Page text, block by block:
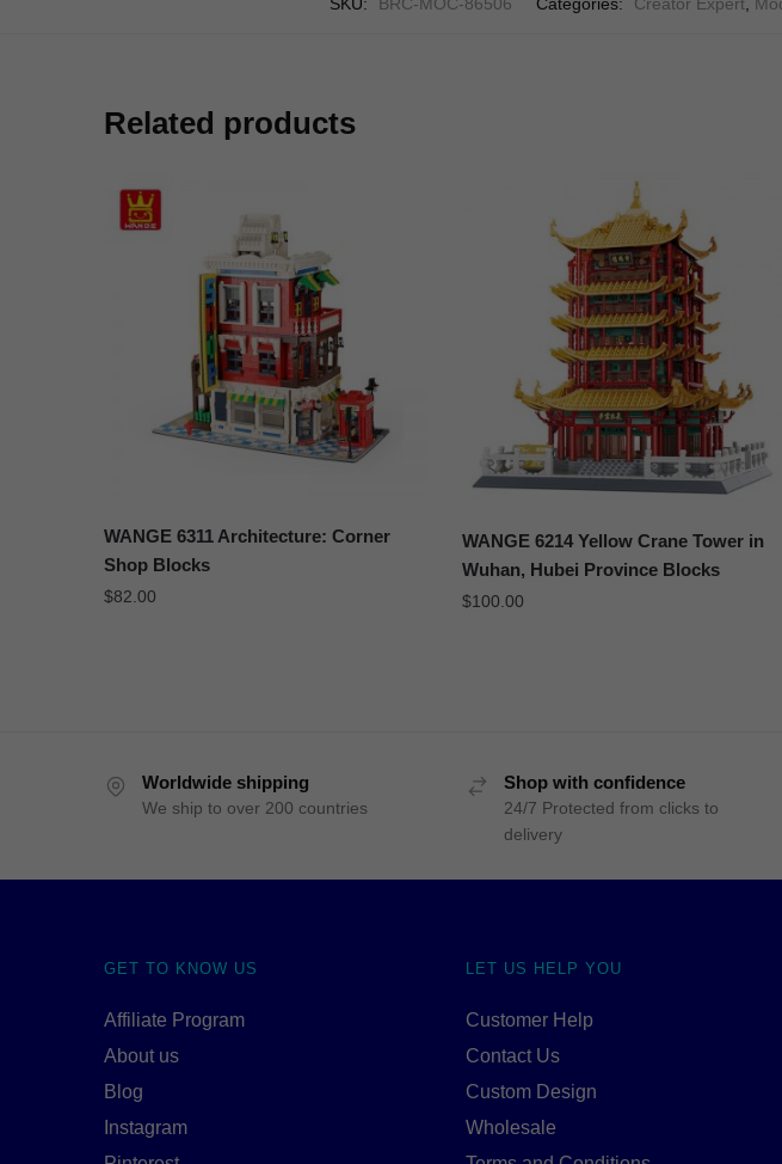
Related products
WANGE 6311 Architecture: Corner
Shop Blocks
$82.00
WANGE 6214 Yellow Crane Tower in
Wuhan, Hubei Province Blocks
$100.00
Worldwide shipping
We ship to over 200 countries
Shop with confidence
24/7 Protected from clicks to
delivery
GET TO KNOW US
Affiliate Program
About us
Blog
Instagram
LET US HELP YOU
Customer Help
Contact Us
Custom Design
Wholesale